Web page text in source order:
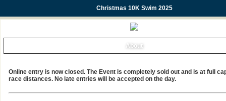
Christmas 10K Swim 2025
About
Online entry is now closed. The Event is completely sold out and is at full
race distances. No late entries will be accepted on the day.